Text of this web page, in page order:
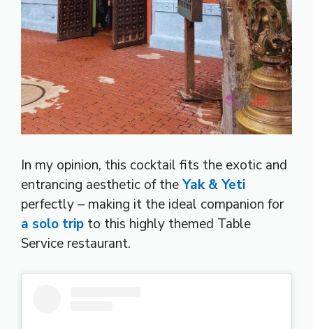
In my opinion, this cocktail fits the exotic and
entrancing aesthetic of theYak & Yeti
perfectly – making it the ideal companion for
a solo trip to this highly themed Table
Service restaurant.